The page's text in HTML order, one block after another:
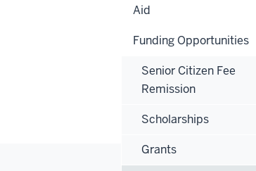
Aid
Funding Opportunities
Senior Citizen Fee
Remission
Scholarships
Grants